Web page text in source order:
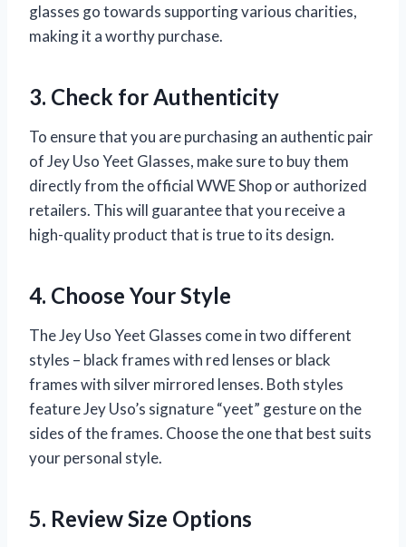
glasses go towards supporting various charities,
making it a worthy purchase.
3. Check for Authenticity
To ensure that you are purchasing an authentic pair
of Jey Uso Yeet Glasses, make sure to buy them
directly from the official WWE Shop or authorized
retailers. This will guarantee that you receive a
high-quality product that is true to its design.
4. Choose Your Style
The Jey Uso Yeet Glasses come in two different
styles – black frames with red lenses or black
frames with silver mirrored lenses. Both styles
feature Jey Uso’s signature “yeet” gesture on the
sides of the frames. Choose the one that best suits
your personal style.
5. Review Size Options